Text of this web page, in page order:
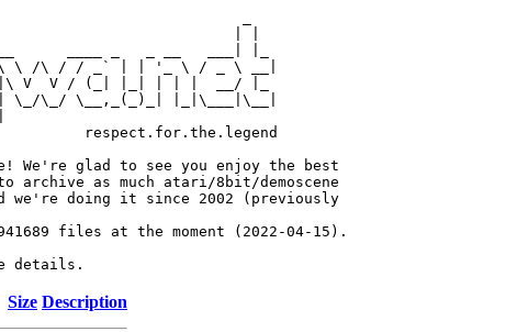
| |
\ /\ / / _` | | '_ \ / _ \ __|
V  V / (_| |_| | | |  __/ |_
\_/\_/ \__,_(_)_| |_|\___|\__|
respect.for.the.legend
We're glad to see you enjoy the best
archive as much atari/8bit/demoscene
we're doing it since 2002 (previously
files at the moment (2022-04-15).
Size Description